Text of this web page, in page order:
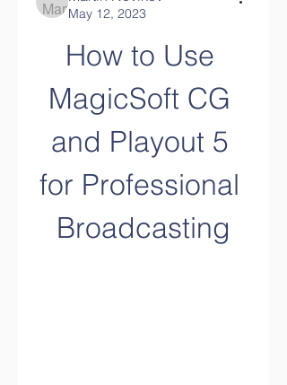
May 12, 2023
How to Use
MagicSoft CG
and Playout 5
for Professional
Broadcasting